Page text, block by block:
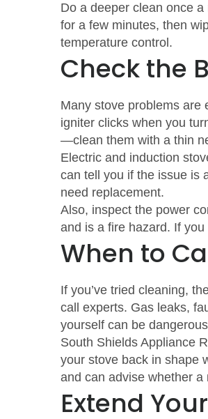
Do a deeper clean once
for a few minutes, then
temperature control.
Check the
Many stove problems are
igniter clicks when you
—clean them with a thin
Electric and induction
can tell you if the issue is
need replacement.
Also, inspect the power
and is a fire hazard. If
When to
If you’ve tried cleaning,
call experts. Gas leaks,
yourself can be
South Shields Appliance
your stove back in shape
and can advise whether
Extend